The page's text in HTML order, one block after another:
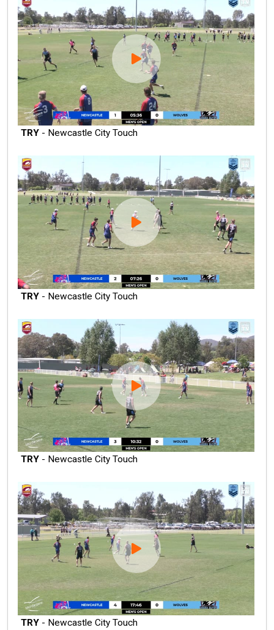
TRY - Newcastle City Touch
TRY - Newcastle City Touch
TRY - Newcastle City Touch
TRY - Newcastle City Touch